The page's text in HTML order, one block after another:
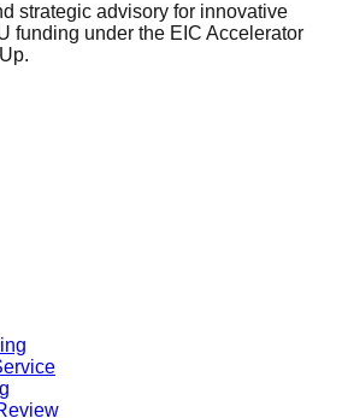
strategic advisory for innovative
funding under the EIC Accelerator